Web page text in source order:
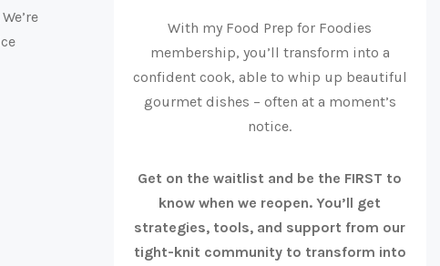
We’re
With my Food Prep for Foodies
membership, you’ll transform into a
confident cook, able to whip up beautiful
gourmet dishes – often at a moment’s
notice.
Get on the waitlist and be the FIRST to
know when we reopen. You’ll get
strategies, tools, and support from our
tight-knit community to transform into